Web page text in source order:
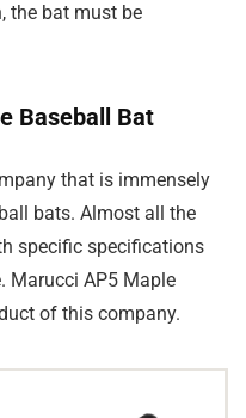
the bat must be
Baseball Bat
that is immensely
bats. Almost all the
specific specifications
Marucci AP5 Maple
of this company.